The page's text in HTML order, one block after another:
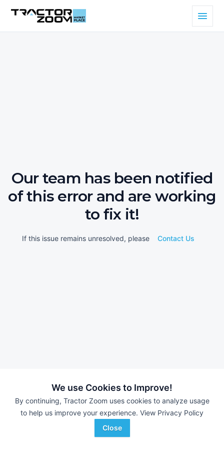
We use Cookies to Improve!
By continuing, Tractor Zoom uses cookies to analyze usage
to help us improve your experience. View Privacy Policy
Close
Our team has been notified
of this error and are working
to fix it!
If this issue remains unresolved, please Contact Us